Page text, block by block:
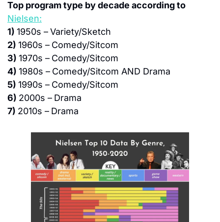
Nielsen:
1) 1950s –Variety/Sketch
2) 1960s – Comedy/Sitcom
3) 1970s – Comedy/Sitcom
4) 1980s – Comedy/Sitcom AND Drama
5) 1990s – Comedy/Sitcom
6) 2000s – Drama
7) 2010s – Drama